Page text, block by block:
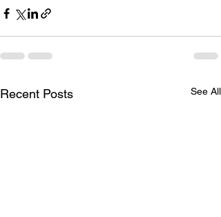
Recent Posts See All